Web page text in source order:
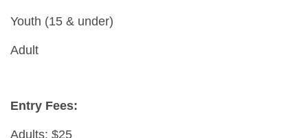
Youth (15 & under)
Adult
Entry Fees:
Adults: $25